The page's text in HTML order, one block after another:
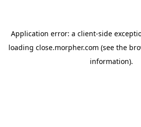
Application error: a client-side
loading close.morpher.com (see the
information).